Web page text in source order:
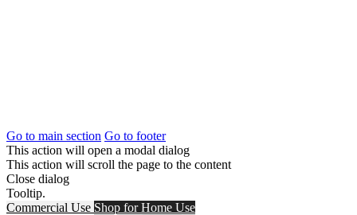
Go to main section Go to footer
This action will open a modal dialog
This action will scroll the page to the content
Close dialog
Tooltip.
Commercial Use Shop forHome Use